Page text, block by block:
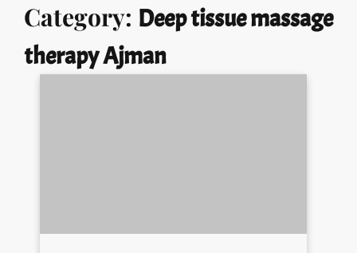
content
Category: Deep tissue massage
therapy Ajman